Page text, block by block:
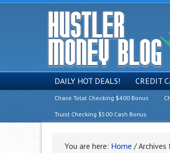
DAILY HOT DEALS! CREDIT
Chase Total Checking $400 Bonus
Truist Checking $500 Cash Bonus
You are here: Home /Archives